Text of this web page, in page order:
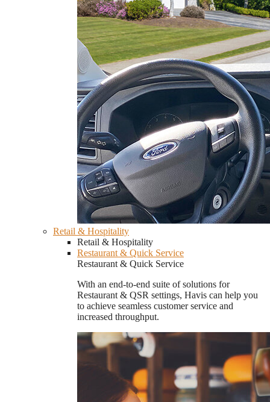
Retail & Hospitality
Retail & Hospitality
Restaurant & Quick Service
Restaurant & Quick Service
With an end-to-end suite of solutions for
Restaurant & QSR settings, Havis can help you
to achieve seamless customer service and
increased throughput.